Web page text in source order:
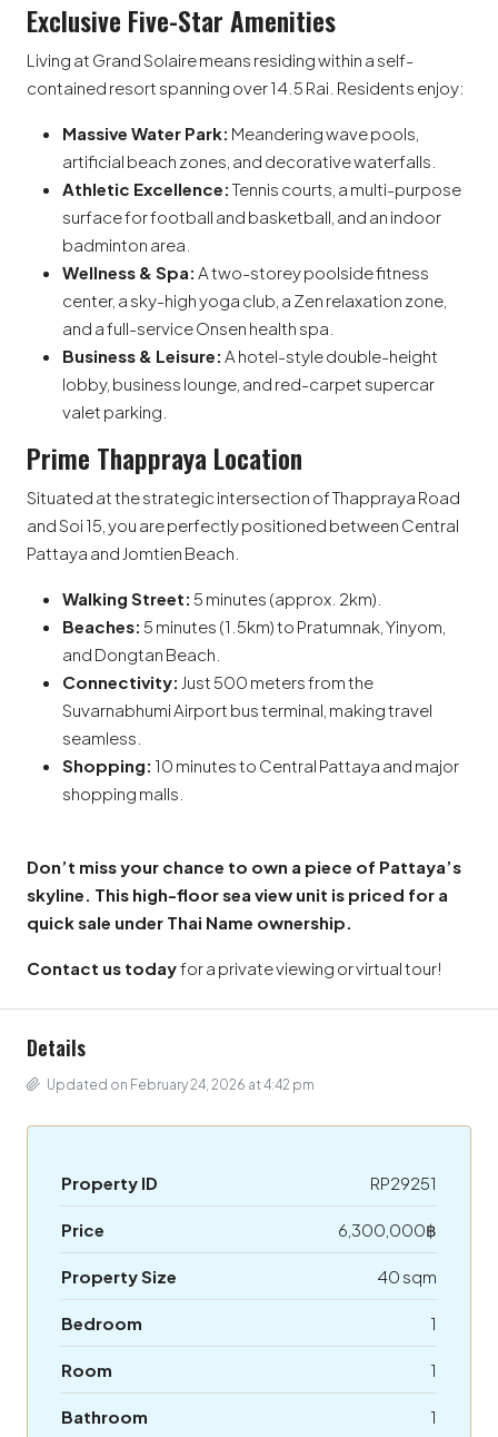
Exclusive Five-Star Amenities
Living at Grand Solaire means residing within a self-
contained resort spanning over 14.5 Rai. Residents enjoy:
Massive Water Park: Meandering wave pools,
artificial beach zones, and decorative waterfalls.
Athletic Excellence: Tennis courts, a multi-purpose
surface for football and basketball, and an indoor
badminton area.
Wellness & Spa: A two-storey poolside fitness
center, a sky-high yoga club, a Zen relaxation zone,
and a full-service Onsen health spa.
Business & Leisure: A hotel-style double-height
lobby, business lounge, and red-carpet supercar
valet parking.
Prime Thappraya Location
Situated at the strategic intersection of Thappraya Road
and Soi 15, you are perfectly positioned between Central
Pattaya and Jomtien Beach.
Walking Street: 5 minutes (approx. 2km).
Beaches: 5 minutes (1.5km) to Pratumnak, Yinyom,
and Dongtan Beach.
Connectivity: Just 500 meters from the
Suvarnabhumi Airport bus terminal, making travel
seamless.
Shopping: 10 minutes to Central Pattaya and major
shopping malls.
Don’t miss your chance to own a piece of Pattaya’s
skyline. This high-floor sea view unit is priced for a
quick sale under Thai Name ownership.
Contact us todayfor a private viewing or virtual tour!
Details
Updated on February 24, 2026 at 4:42 pm
Property ID RP29251
Price 6,300,000฿
Property Size 40 sqm
Bedroom 1
Room 1
Bathroom 1